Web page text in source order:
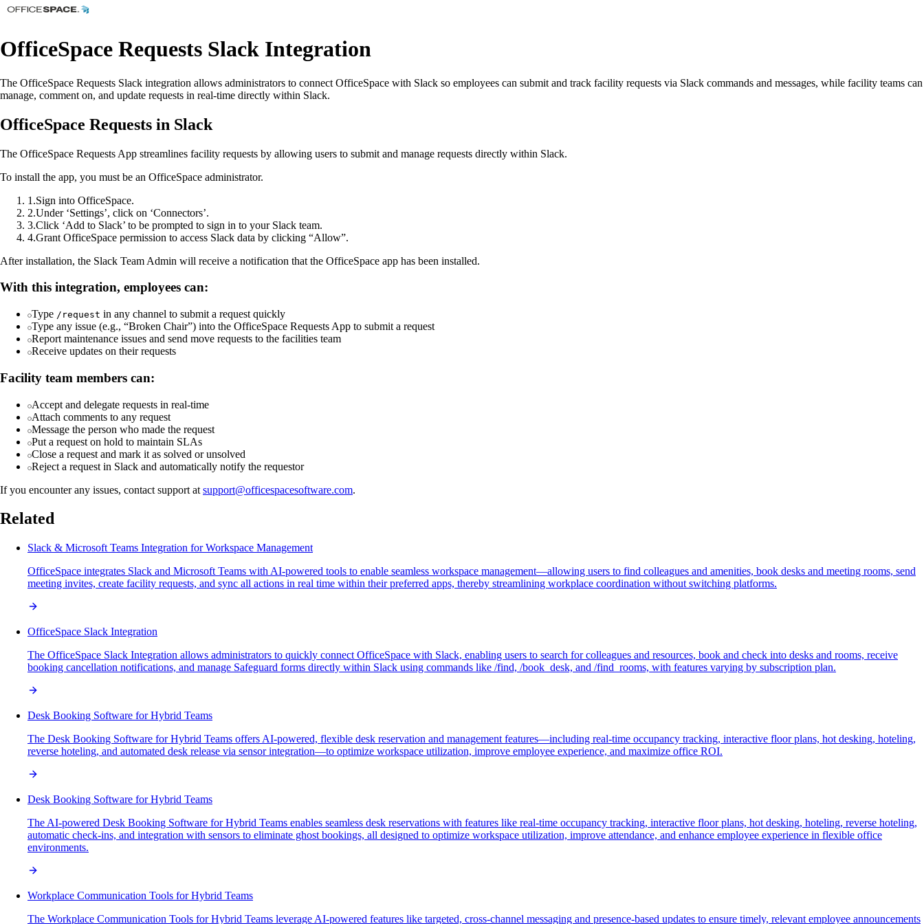
OfficeSpace Requests Slack Integration
The OfficeSpace Requests Slack integration allows administrators to connect OfficeSpace with Slack so employees can submit and track facility requests via Slack commands and messages, while facility teams can
manage, comment on, and update requests in real-time directly within Slack.
OfficeSpace Requests in Slack
The OfficeSpace Requests App streamlines facility requests by allowing users to submit and manage requests directly within Slack.
To install the app, you must be an OfficeSpace administrator.
1 .Sign into OfficeSpace.
2.Under ‘Settings’, click on ‘Connectors’.
3.Click ‘Add to Slack’ to be prompted to sign in to your Slack team.
4.Grant OfficeSpace permission to access Slack data by clicking “Allow”.
After installation, the Slack Team Admin will receive a notification that the OfficeSpace app has been installed.
With this integration, employees can:
Type /request in any channel to submit a request quickly
Type any issue (e.g., “Broken Chair”) into the OfficeSpace Requests App to submit a request
Report maintenance issues and send move requests to the facilities team
Receive updates on their requests
Facility team members can:
Accept and delegate requests in real-time
Attach comments to any request
Message the person who made the request
Put a request on hold to maintain SLAs
Close a request and mark it as solved or unsolved
Reject a request in Slack and automatically notify the requestor
If you encounter any issues, contact support at support@officespacesoftware.com.
Related
Slack & Microsoft Teams Integration for Workspace Management
OfficeSpace integrates Slack and Microsoft Teams with AI-powered tools to enable seamless workspace management—allowing users to find colleagues and amenities, book desks and meeting rooms, send
meeting invites, create facility requests, and sync all actions in real time within their preferred apps, thereby streamlining workplace coordination without switching platforms.
OfficeSpace Slack Integration
The OfficeSpace Slack Integration allows administrators to quickly connect OfficeSpace with Slack, enabling users to search for colleagues and resources, book and check into desks and rooms, receive
booking cancellation notifications, and manage Safeguard forms directly within Slack using commands like /find, /book_desk, and /find_rooms, with features varying by subscription plan.
Desk Booking Software for Hybrid Teams
The Desk Booking Software for Hybrid Teams offers AI-powered, flexible desk reservation and management features—including real-time occupancy tracking, interactive floor plans, hot desking, hoteling,
reverse hoteling, and automated desk release via sensor integration—to optimize workspace utilization, improve employee experience, and maximize office ROI.
Desk Booking Software for Hybrid Teams
The AI-powered Desk Booking Software for Hybrid Teams enables seamless desk reservations with features like real-time occupancy tracking, interactive floor plans, hot desking, hoteling, reverse hoteling,
automatic check-ins, and integration with sensors to eliminate ghost bookings, all designed to optimize workspace utilization, improve attendance, and enhance employee experience in flexible office
environments.
Workplace Communication Tools for Hybrid Teams
The Workplace Communication Tools for Hybrid Teams leverage AI-powered features like targeted, cross-channel messaging and presence-based updates to ensure timely, relevant employee announcements